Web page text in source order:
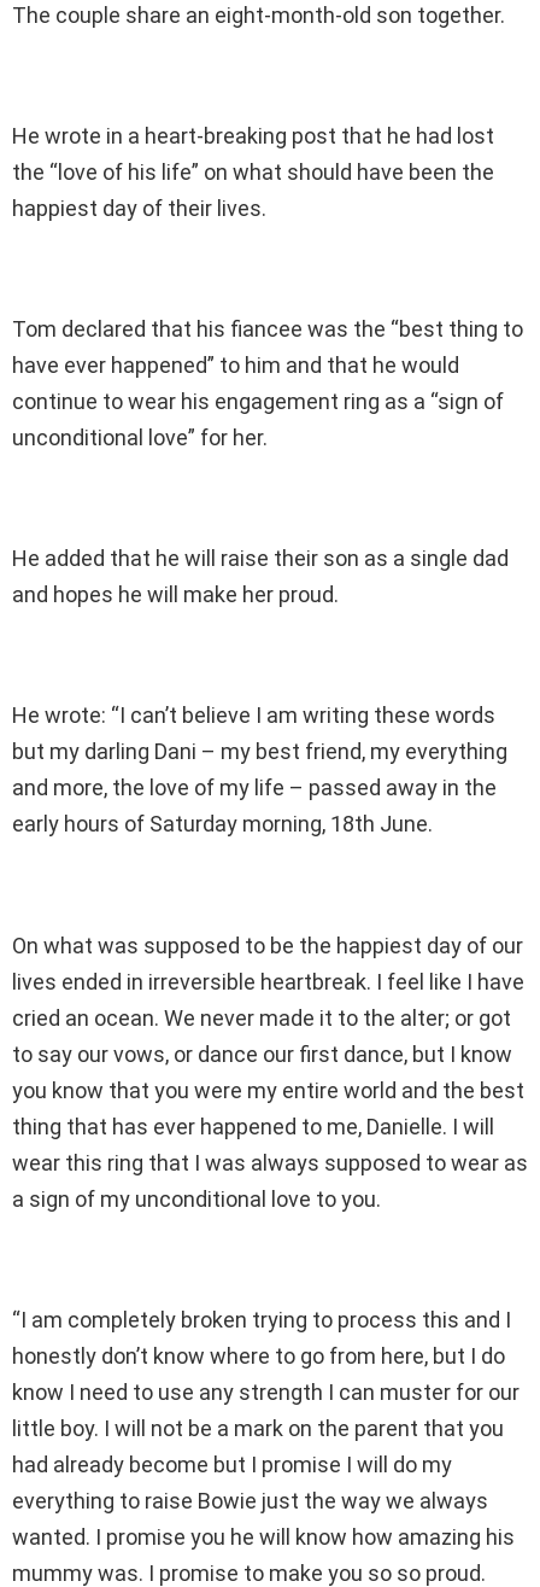
The couple share an eight-month-old son together.
He wrote in a heart-breaking post that he had lost
the “love of his life” on what should have been the
happiest day of their lives.
Tom declared that his fiancee was the “best thing to
have ever happened” to him and that he would
continue to wear his engagement ring as a “sign of
unconditional love” for her.
He added that he will raise their son as a single dad
and hopes he will make her proud.
He wrote: “I can’t believe I am writing these words
but my darling Dani – my best friend, my everything
and more, the love of my life – passed away in the
early hours of Saturday morning, 18th June.
On what was supposed to be the happiest day of our
lives ended in irreversible heartbreak. I feel like I have
cried an ocean. We never made it to the alter; or got
to say our vows, or dance our first dance, but I know
you know that you were my entire world and the best
thing that has ever happened to me, Danielle. I will
wear this ring that I was always supposed to wear as
a sign of my unconditional love to you.
“I am completely broken trying to process this and I
honestly don’t know where to go from here, but I do
know I need to use any strength I can muster for our
little boy. I will not be a mark on the parent that you
had already become but I promise I will do my
everything to raise Bowie just the way we always
wanted. I promise you he will know how amazing his
mummy was. I promise to make you so so proud.